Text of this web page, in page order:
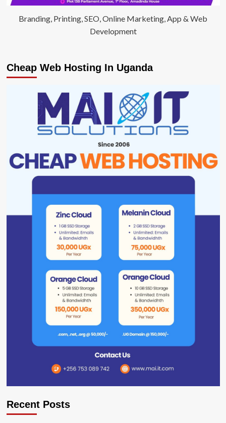
Branding, Printing, SEO, Online Marketing, App & Web
Development
Cheap Web Hosting In Uganda
Recent Posts